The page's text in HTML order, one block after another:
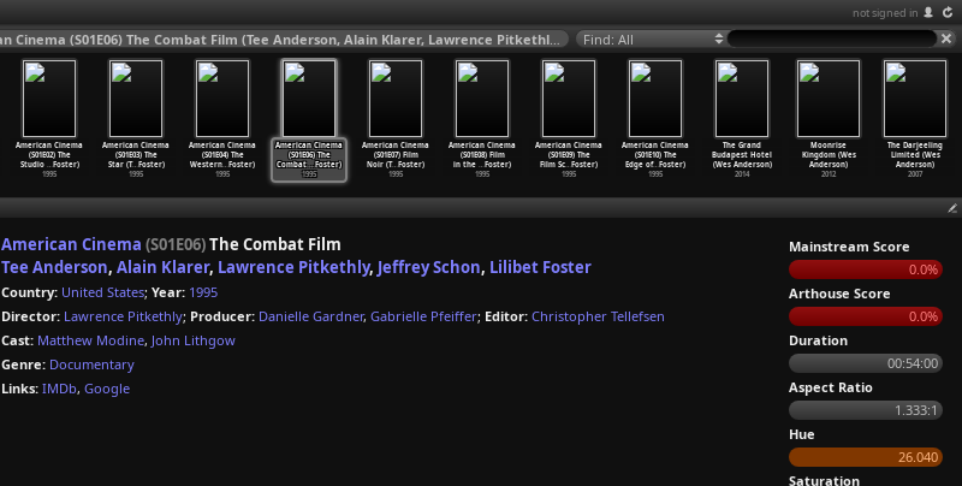
not signed in
American Cinema (S01E06) The Combat Film (Tee Anderson, Alain Klarer, Lawrence Pitkethly, Jeffrey Schon, Lilibet Foster) 1995 Find: All
American Cinema
(S01E07) Film
Noir (T…Foster)
1995
American Cinema
(S01E08) Film
in the …Foster)
1995
American Cinema
(S01E09) The
Film Sc…Foster)
1995
American Cinema
(S01E10) The
Edge of…Foster)
1995
The Grand
Budapest Hotel
(Wes Anderson)
2014
Moonrise
Kingdom (Wes
Anderson)
2012
The Darjeeling
Limited (Wes
Anderson)
2007
American Cinema
(S01E02) The
Studio …Foster)
1995
American Cinema
(S01E03) The
Star (T…Foster)
1995
American Cinema
(S01E04) The
Western…Foster)
1995
American Cinema
(S01E06) The
Combat…Foster)
1995
American Cinema (S01E06)The Combat Film
Tee Anderson, Alain Klarer, Lawrence Pitkethly, Jeffrey Schon, Lilibet Foster
Country: United States; Year: 1995
Director: Lawrence Pitkethly; Producer: Danielle Gardner, Gabrielle Pfeiffer; Editor: Christopher Tellefsen
Cast: Matthew Modine, John Lithgow
Genre: Documentary
Links: IMDb, Google
Mainstream Score
0.0%
Arthouse Score
0.0%
Duration
00:54:00
Aspect Ratio
1.333:1
Hue
26.040
Saturation